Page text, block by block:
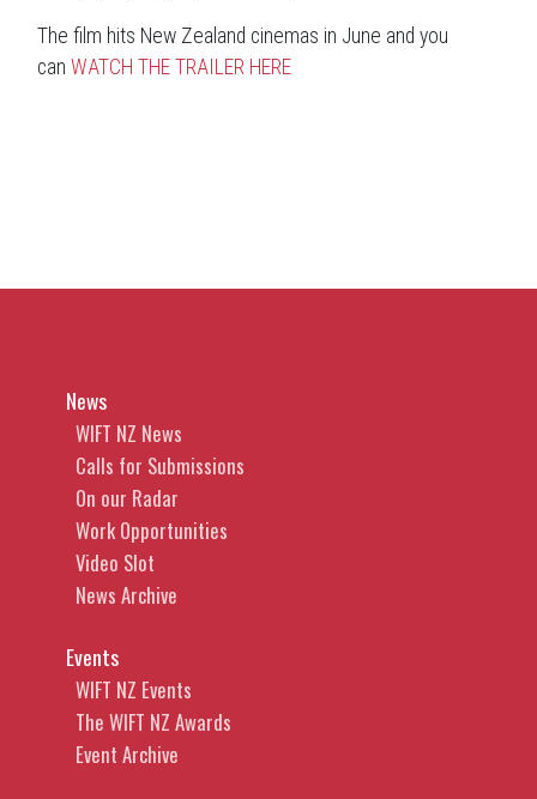
The film hits New Zealand cinemas in June and you
can WATCH THE TRAILER HERE
News
WIFT NZ News
Calls for Submissions
On our Radar
Work Opportunities
Video Slot
News Archive
Events
WIFT NZ Events
The WIFT NZ Awards
Event Archive